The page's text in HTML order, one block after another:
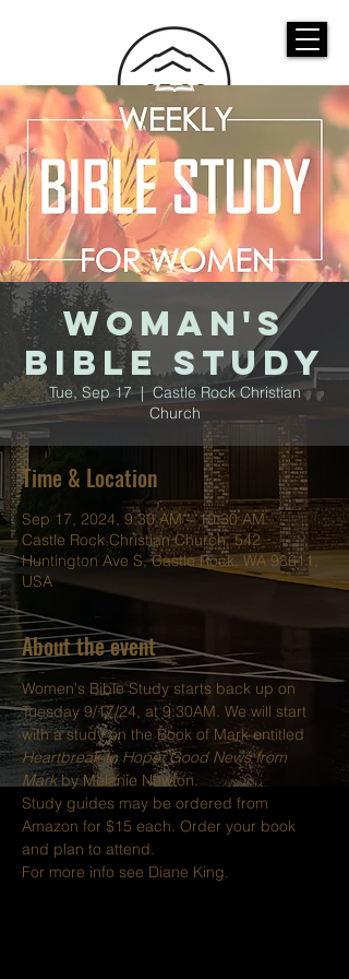
CASTLE ROCK
CHRISTIAN CHURCH
Woman's
Bible Study
Tue, Sep 17
  |
Castle Rock Christian
Church
Time & Location
Sep 17, 2024, 9:30 AM – 10:30 AM
Castle Rock Christian Church, 542
Huntington Ave S, Castle Rock, WA 98611,
USA
About the event
Women's Bible Study starts back up on
Tuesday 9/17/24, at 9:30AM. We will start
with a study on the Book of Mark entitled
Heartbreak to Hope: Good News from
Mark by Melanie Newton.
Study guides may be ordered from
Amazon for $15 each. Order your book
and plan to attend.
For more info see Diane King.